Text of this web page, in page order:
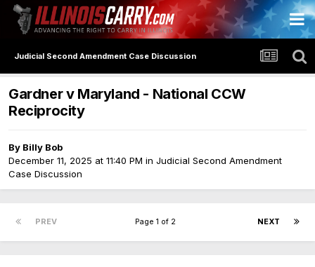
Judicial Second Amendment Case Discussion
Gardner v Maryland - National CCW
Reciprocity
By Billy Bob
December 11, 2025 at 11:40 PM in Judicial Second Amendment
Case Discussion
PREV NEXT
Page 1 of 2